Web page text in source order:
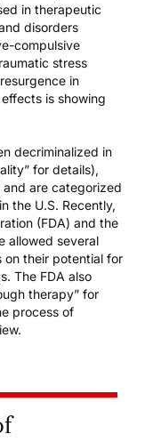
in therapeutic
disorders
compulsive
stress
in
is showing
decriminalized in
for details),
are categorized
the U.S. Recently,
(FDA) and the
allowed several
on their potential for
The FDA also
therapy” for
process of